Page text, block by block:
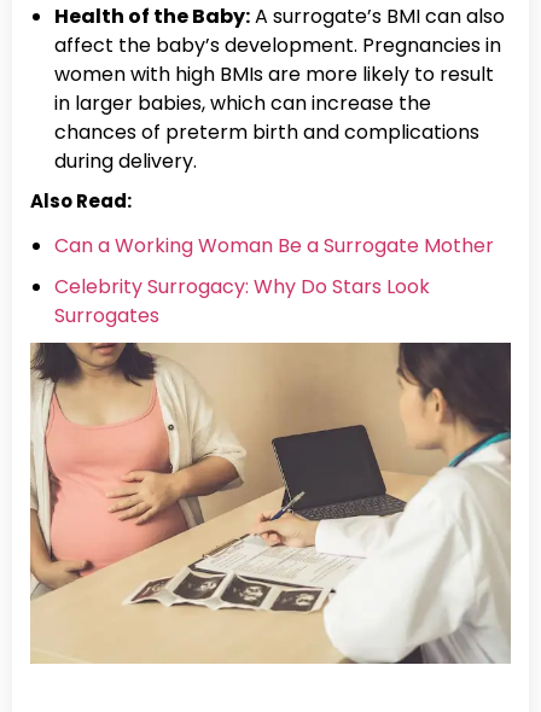
Health of the Baby:A surrogate’s BMI can also
affect the baby’s development. Pregnancies in
women with high BMIs are more likely to result
in larger babies, which can increase the
chances of preterm birth and complications
during delivery.
Also Read:
Can a Working Woman Be a Surrogate Mother
Celebrity Surrogacy: Why Do Stars Look
Surrogates